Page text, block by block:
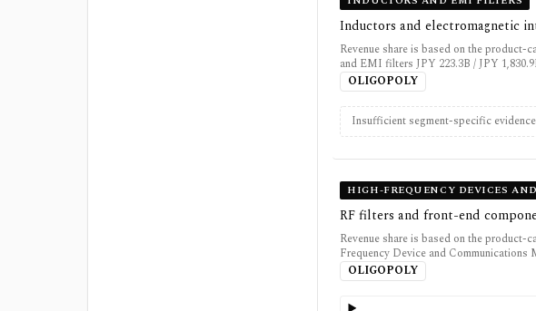
Inductors and electromagnetic
Revenue share is based on the
and EMI filters JPY 223.3B / JPY
OLIGOPOLY
Insufficient segment-specific
HIGH-FREQUENCY DEVICES
RF filters and front-end
Revenue share is based on the
Frequency Device and Communications
OLIGOPOLY